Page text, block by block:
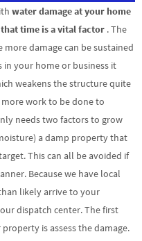
water damage at your home
that time is a vital factor . The
damage can be sustained
your home or business it
weakens the structure quite
work to be done to
needs two factors to grow
a damp property that
This can all be avoided if
Because we have local
likely arrive to your
dispatch center. The first
is assess the damage.